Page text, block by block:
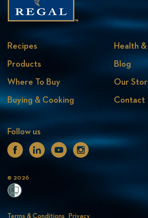
Recipes
Products
Where To Buy
Buying & Cooking
Health
Blog
Our
Contact
Follow us
Facebook
Linkedin
Youtube
Instagram
© 2026
Terms & Conditions Privacy